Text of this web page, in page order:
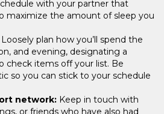
with your partner that
maximize the amount of sleep you
Loosely plan how you’ll spend the
and evening, designating a
check items off your list. Be
so you can stick to your schedule
network: Keep in touch with
or friends who have also had